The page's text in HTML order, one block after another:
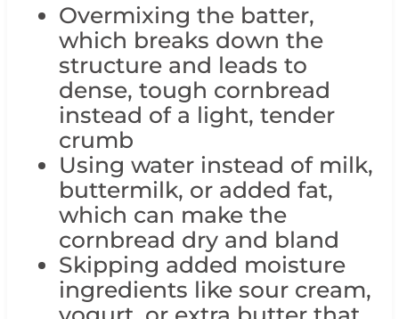
Overmixing the batter,
which breaks down the
structure and leads to
dense, tough cornbread
instead of a light, tender
crumb
Using water instead of milk,
buttermilk, or added fat,
which can make the
cornbread dry and bland
Skipping added moisture
ingredients like sour cream,